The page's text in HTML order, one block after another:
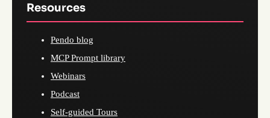
Resources
Pendo blog
MCP Prompt library
Webinars
Podcast
Self-guided Tours